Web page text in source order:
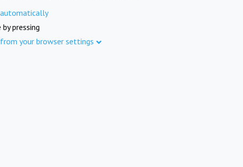
pressing
your browser settings